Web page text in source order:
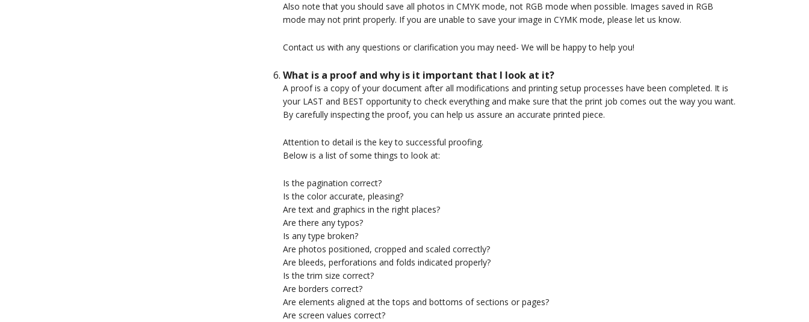
Also note that you should save all photos in CMYK mode, not RGB mode when possible. Images saved in RGB
mode may not print properly. If you are unable to save your image in CYMK mode, please let us know.
Contact us with any questions or clarification you may need- We will be happy to help you!
What is a proof and why is it important that I look at it?
A proof is a copy of your document after all modifications and printing setup processes have been completed. It is
your LAST and BEST opportunity to check everything and make sure that the print job comes out the way you want.
By carefully inspecting the proof, you can help us assure an accurate printed piece.
Attention to detail is the key to successful proofing.
Below is a list of some things to look at:
Is the pagination correct?
Is the color accurate, pleasing?
Are text and graphics in the right places?
Are there any typos?
Is any type broken?
Are photos positioned, cropped and scaled correctly?
Are bleeds, perforations and folds indicated properly?
Is the trim size correct?
Are borders correct?
Are elements aligned at the tops and bottoms of sections or pages?
Are screen values correct?